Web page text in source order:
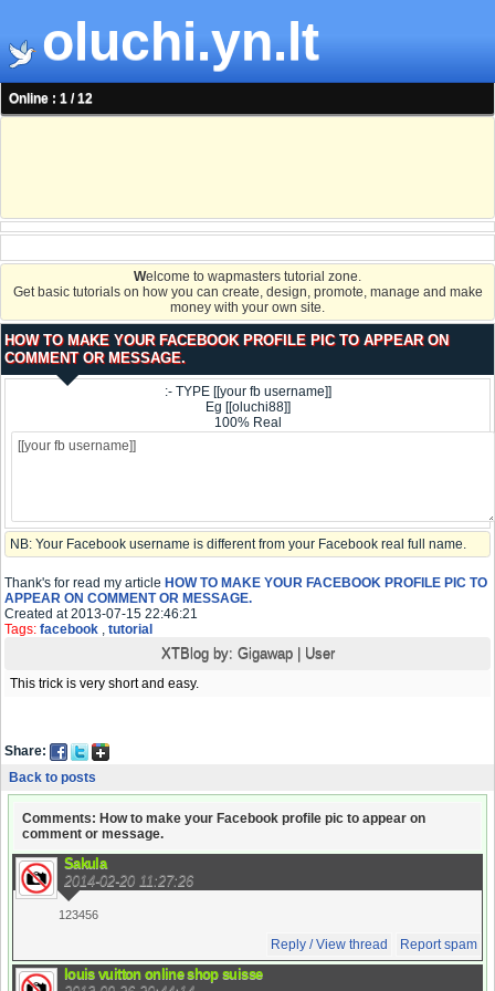
oluchi.yn.lt
Online : 1 / 12
Welcome to wapmasters tutorial zone.
Get basic tutorials on how you can create, design, promote, manage and make
money with your own site.
HOW TO MAKE YOUR FACEBOOK PROFILE PIC TO APPEAR ON
COMMENT OR MESSAGE.
:- TYPE [[your fb username]]
Eg [[oluchi88]]
100% Real
NB: Your Facebook username is different from your Facebook real full name.
Thank's for read my article HOW TO MAKE YOUR FACEBOOK PROFILE PIC TO
APPEAR ON COMMENT OR MESSAGE.
Created at 2013-07-15 22:46:21
Tags: facebook , tutorial
XTBlog by: Gigawap| User
This trick is very short and easy.
Share:
Back to posts
Comments: How to make your Facebook profile pic to appear on
comment or message.
Sakula
2014-02-20 11:27:26
123456
Reply / View thread Report spam
louis vuitton online shop suisse